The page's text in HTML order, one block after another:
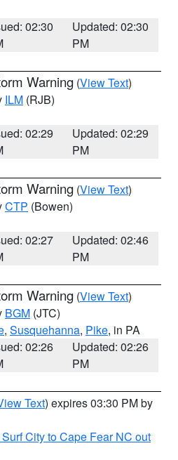
02:30
Updated: 02:30
PM
Warning (View Text)
ILM (RJB)
02:29
Updated: 02:29
PM
Warning (View Text)
CTP (Bowen)
02:27
Updated: 02:46
PM
Warning (View Text)
BGM (JTC)
, Susquehanna, Pike, in PA
02:26
Updated: 02:26
PM
Text) expires 03:30 PM by
City to Cape Fear NC out